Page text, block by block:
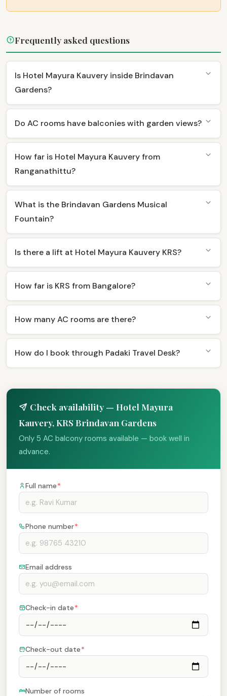
Frequently asked questions
Is Hotel Mayura Kauvery inside Brindavan
Gardens?
Do AC rooms have balconies with garden views?
How far is Hotel Mayura Kauvery from
Ranganathittu?
What is the Brindavan Gardens Musical
Fountain?
Is there a lift at Hotel Mayura Kauvery KRS?
How far is KRS from Bangalore?
How many AC rooms are there?
How do I book through Padaki Travel Desk?
Check availability — Hotel Mayura
Kauvery, KRS Brindavan Gardens
Only 5 AC balcony rooms available — book well in
advance.
Full name*
Phone number*
Email address
Check-in date*
Check-out date*
Number of rooms